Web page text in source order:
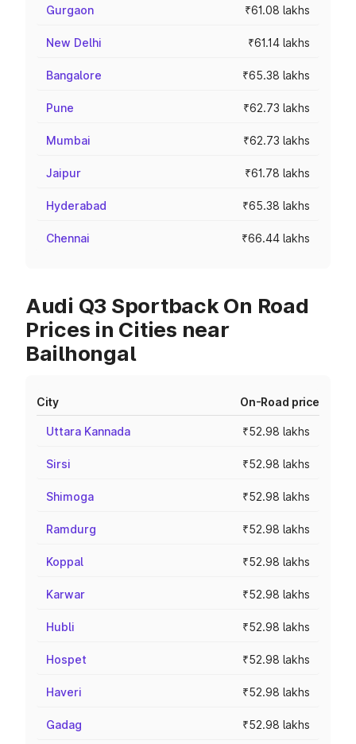
Gurgaon ₹61.08 lakhs
New Delhi ₹61.14 lakhs
Bangalore ₹65.38 lakhs
Pune ₹62.73 lakhs
Mumbai ₹62.73 lakhs
Jaipur ₹61.78 lakhs
Hyderabad ₹65.38 lakhs
Chennai ₹66.44 lakhs
Audi Q3 Sportback On Road
Prices in Cities near
Bailhongal
City On-Road price
Uttara Kannada ₹52.98 lakhs
Sirsi ₹52.98 lakhs
Shimoga ₹52.98 lakhs
Ramdurg ₹52.98 lakhs
Koppal ₹52.98 lakhs
Karwar ₹52.98 lakhs
Hubli ₹52.98 lakhs
Hospet ₹52.98 lakhs
Haveri ₹52.98 lakhs
Gadag ₹52.98 lakhs